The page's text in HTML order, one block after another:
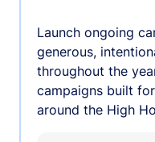
Launch ongoing
generous,
throughout the
campaigns built
around the High